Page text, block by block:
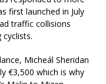
first launched in July
traffic collisions
Micheál Sheridan
€3,500 which is why